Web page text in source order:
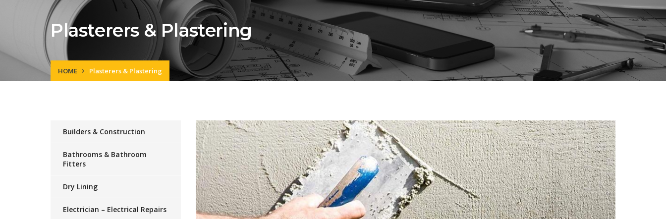
Plasterers & Plastering
HOME Plasterers & Plastering
Builders & Construction
Bathrooms & Bathroom
Fitters
Dry Lining
Electrician – Electrical Repairs